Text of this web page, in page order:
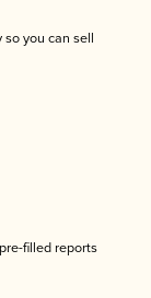
you can sell
filled reports